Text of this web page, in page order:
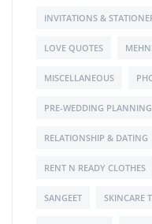
INVITATIONS &
LOVE QUOTES
MISCELLANEOUS
PRE-WEDDING PLANNING
RELATIONSHIP & DATING
RENT N READY CLOTHES
SANGEET SKINCARE